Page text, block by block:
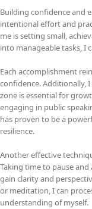
Building confidence and
intentional effort and
me is setting small,
into manageable tasks, I
Each accomplishment
confidence. Additionally,
zone is essential for
engaging in public
has proven to be a
resilience.
Another effective
Taking time to pause
gain clarity and
or meditation, I can
understanding of myself.